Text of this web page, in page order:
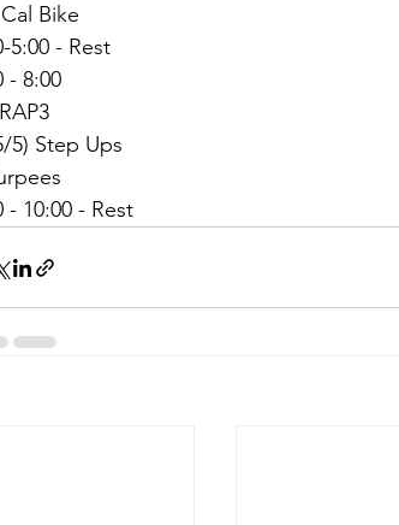
Bike
5:00 - Rest
- 8:00
5) Step Ups
- 10:00 - Rest